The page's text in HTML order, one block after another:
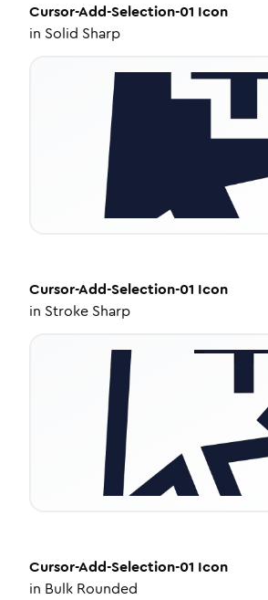
Cursor-Add-Selection-01 Icon
in Solid Sharp
Cursor-Add-Selection-01 Icon
in Stroke Sharp
Cursor-Add-Selection-01 Icon
in Bulk Rounded